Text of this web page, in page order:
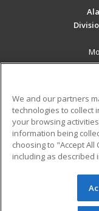
Military
Financial
Help
© 2026 ed2go, a
reserved. The
We and our partners
technologies to collect
your browsing
information being
choosing to "Accept
including as described